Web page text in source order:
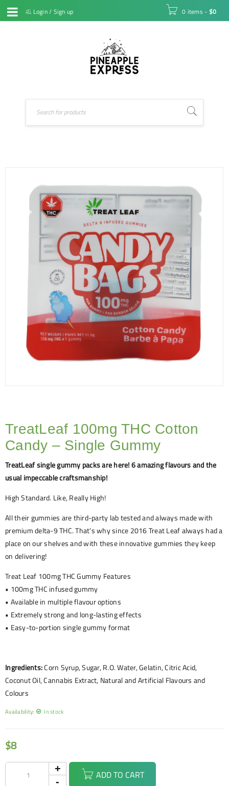
Login/ Sign up 0 items - $0
TreatLeaf 100mg THC Cotton
Candy – Single Gummy
TreatLeaf single gummy packs are here! 6 amazing flavours and the
usual impeccable craftsmanship!
High Standard. Like, Really High!
All their gummies are third-party lab tested and always made with
premium delta-9 THC. That’s why since 2016 Treat Leaf always had a
place on our shelves and with these innovative gummies they keep
on delivering!
Treat Leaf 100mg THC Gummy Features
• 100mg THC infused gummy
• Available in multiple flavour options
• Extremely strong and long-lasting effects
• Easy-to-portion single gummy format
Ingredients:Corn Syrup, Sugar, R.O. Water, Gelatin, Citric Acid,
Coconut Oil, Cannabis Extract, Natural and Artificial Flavours and
Colours
Availability: In stock
$8
ADD TO CART